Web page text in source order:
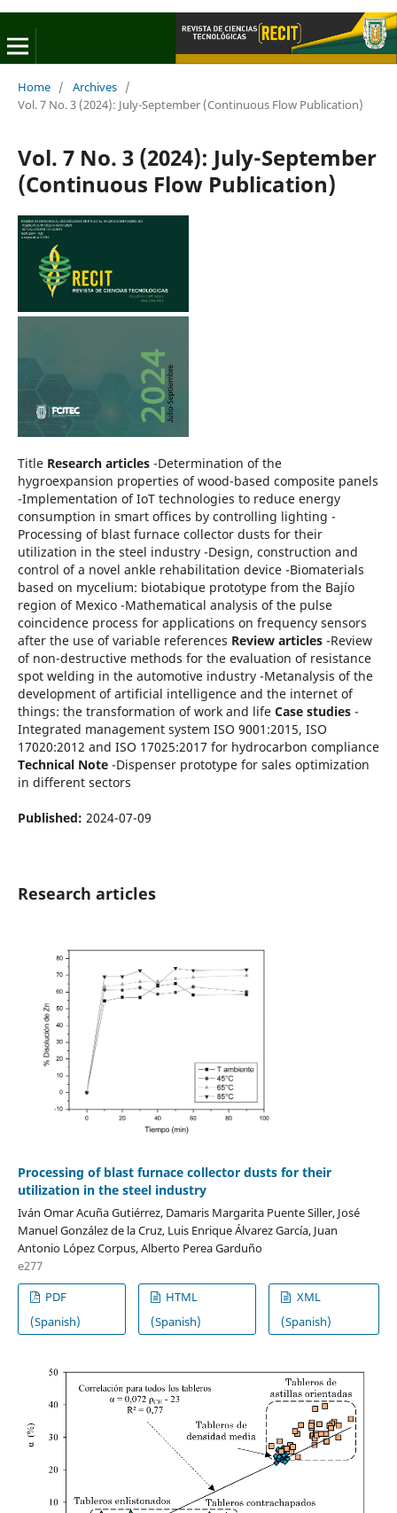
Home / Archives /
Vol. 7 No. 3 (2024): July-September (Continuous Flow Publication)
Vol. 7 No. 3 (2024): July-September
(Continuous Flow Publication)
Title Research articles-Determination of the
hygroexpansion properties of wood-based composite panels
-Implementation of IoT technologies to reduce energy
consumption in smart offices by controlling lighting -
Processing of blast furnace collector dusts for their
utilization in the steel industry -Design, construction and
control of a novel ankle rehabilitation device -Biomaterials
based on mycelium: biotabique prototype from the Bajío
region of Mexico -Mathematical analysis of the pulse
coincidence process for applications on frequency sensors
after the use of variable references Review articles-Review
of non-destructive methods for the evaluation of resistance
spot welding in the automotive industry -Metanalysis of the
development of artificial intelligence and the internet of
things: the transformation of work and life Case studies-
Integrated management system ISO 9001:2015, ISO
17020:2012 and ISO 17025:2017 for hydrocarbon compliance
Technical Note-Dispenser prototype for sales optimization
in different sectors
Published: 2024-07-09
Research articles
Processing of blast furnace collector dusts for their
utilization in the steel industry
Iván Omar Acuña Gutiérrez, Damaris Margarita Puente Siller, José
Manuel González de la Cruz, Luis Enrique Álvarez García, Juan
Antonio López Corpus, Alberto Perea Garduño
e277
PDF
(Spanish)
HTML
(Spanish)
XML
(Spanish)